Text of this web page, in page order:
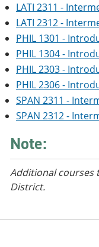
LATI 2311 -
LATI 2312 -
PHIL 1301 -
PHIL 1304 -
PHIL 2303 -
PHIL 2306 -
SPAN 2311 -
SPAN 2312 -
Note:
Additional courses
District.